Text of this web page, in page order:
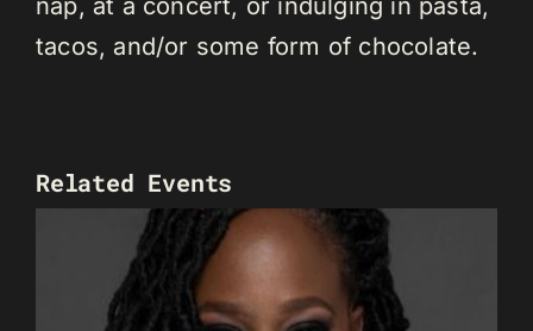
tacos, and/or some form of chocolate.
Related Events